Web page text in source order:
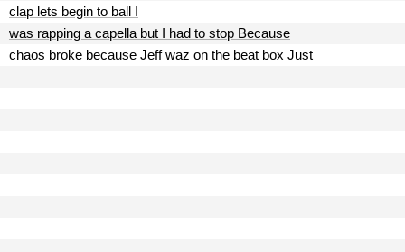
clap lets begin to ball I
was rapping a capella but I had to stop Because
chaos broke because Jeff waz on the beat box Just